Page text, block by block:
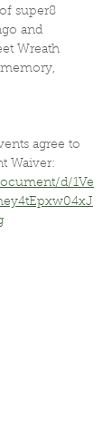
super8
and
Wreath
agree to
Waiver:
d/1Ve